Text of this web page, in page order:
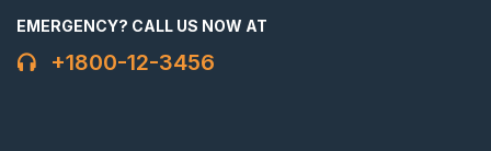
EMERGENCY? CALL US NOW AT
+1800-12-3456